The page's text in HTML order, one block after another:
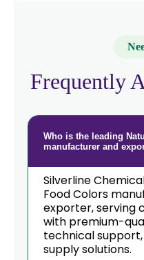
Natural Food
Natural Food
Natural Food
Guinea
Natural Food
Natural Food
Natural Food
Frequently
Who is the leading
manufacturer and
Silverline
Food Colors
exporter, serving
with premium-
technical
supply solutions.